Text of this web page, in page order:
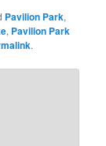
Pavilion Park,
, Pavilion Park
.